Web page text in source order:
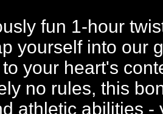
fun 1-hour
yourself into our
your heart's
no rules, this
athletic abilities